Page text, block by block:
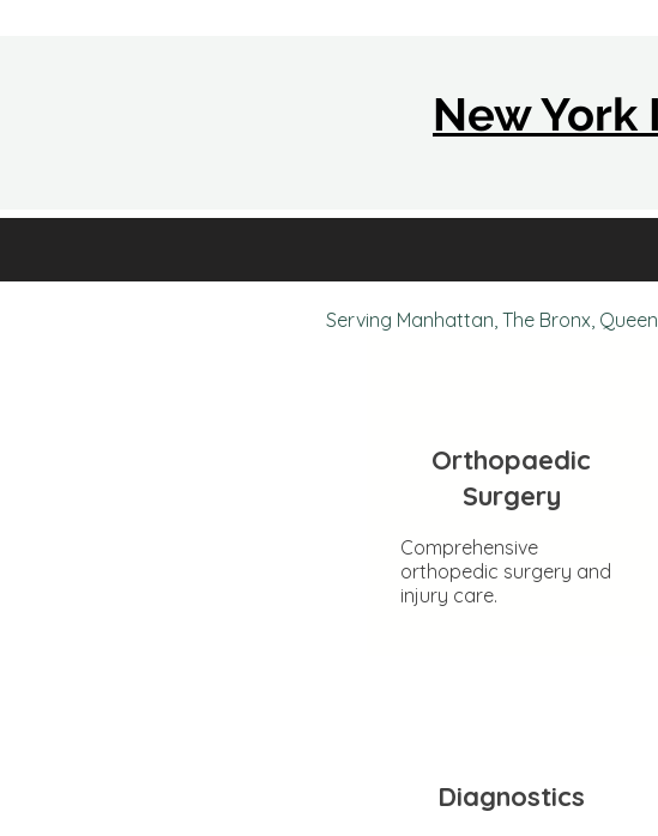
New York
Serving Manhattan, The Bronx,
Orthopaedic
Surgery
Comprehensive
orthopedic surgery and
injury care.
Diagnostics